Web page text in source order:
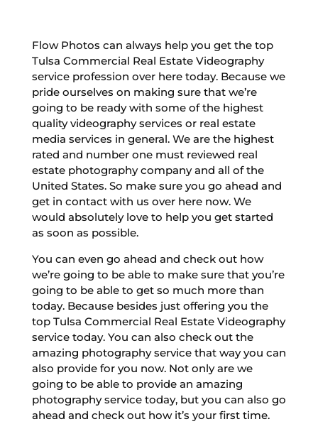
Flow Photos can always help you get the top
Tulsa Commercial Real Estate Videography
service profession over here today. Because we
pride ourselves on making sure that we’re
going to be ready with some of the highest
quality videography services or real estate
media services in general. We are the highest
rated and number one must reviewed real
estate photography company and all of the
United States. So make sure you go ahead and
get in contact with us over here now. We
would absolutely love to help you get started
as soon as possible.
You can even go ahead and check out how
we’re going to be able to make sure that you’re
going to be able to get so much more than
today. Because besides just offering you the
top Tulsa Commercial Real Estate Videography
service today. You can also check out the
amazing photography service that way you can
also provide for you now. Not only are we
going to be able to provide an amazing
photography service today, but you can also go
ahead and check out how it’s your first time.